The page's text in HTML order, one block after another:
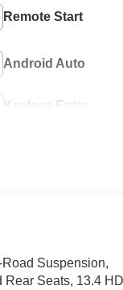
Remote Start
Android Auto
Keyless Entry
Suspension,
Rear Seats, 13.4